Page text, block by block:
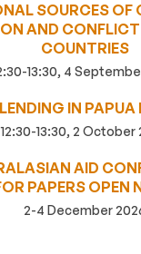
SOURCES OF
AND CONFLICT
COUNTRIES
13:30, 4
IN PAPUA
12:30-13:30, 2 October
AID
PAPERS OPEN
2-4 December